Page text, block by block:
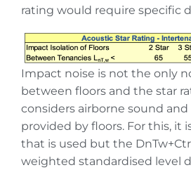
rating would require specific
Impact noise is not the only
between floors and the star
considers airborne sound
provided by floors. For this, it
that is used but the
weighted standardised level